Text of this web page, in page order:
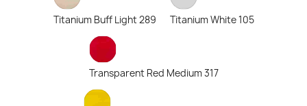
Titanium Buff Light 289 Titanium White 105
Transparent Red Medium 317